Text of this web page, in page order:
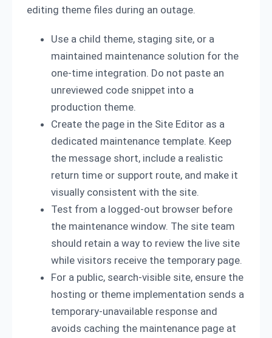
editing theme files during an outage.
Use a child theme, staging site, or a
maintained maintenance solution for the
one-time integration. Do not paste an
unreviewed code snippet into a
production theme.
Create the page in the Site Editor as a
dedicated maintenance template. Keep
the message short, include a realistic
return time or support route, and make it
visually consistent with the site.
Test from a logged-out browser before
the maintenance window. The site team
should retain a way to review the live site
while visitors receive the temporary page.
For a public, search-visible site, ensure the
hosting or theme implementation sends a
temporary-unavailable response and
avoids caching the maintenance page at